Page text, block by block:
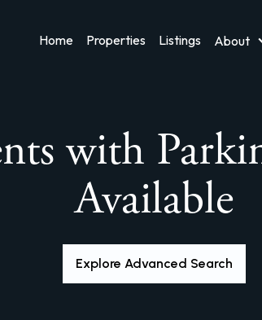
Home Properties Listings About
with
Available
Explore Advanced Search